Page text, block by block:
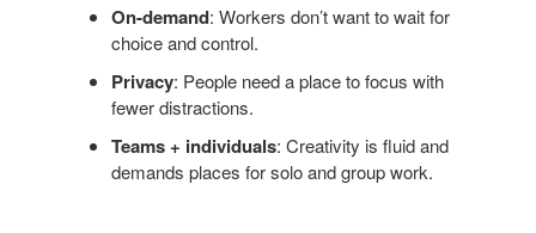
On-demand: Workers don’t want to wait for
choice and control.
Privacy: People need a place to focus with
fewer distractions.
Teams + individuals: Creativity is fluid and
demands places for solo and group work.